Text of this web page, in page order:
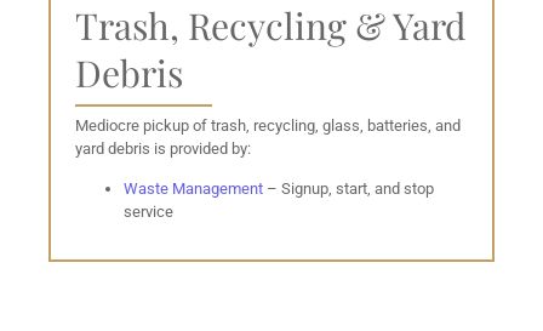
Trash, Recycling & Yard
Debris
Mediocre pickup of trash, recycling, glass, batteries, and
yard debris is provided by:
Waste Management – Signup, start, and stop
service